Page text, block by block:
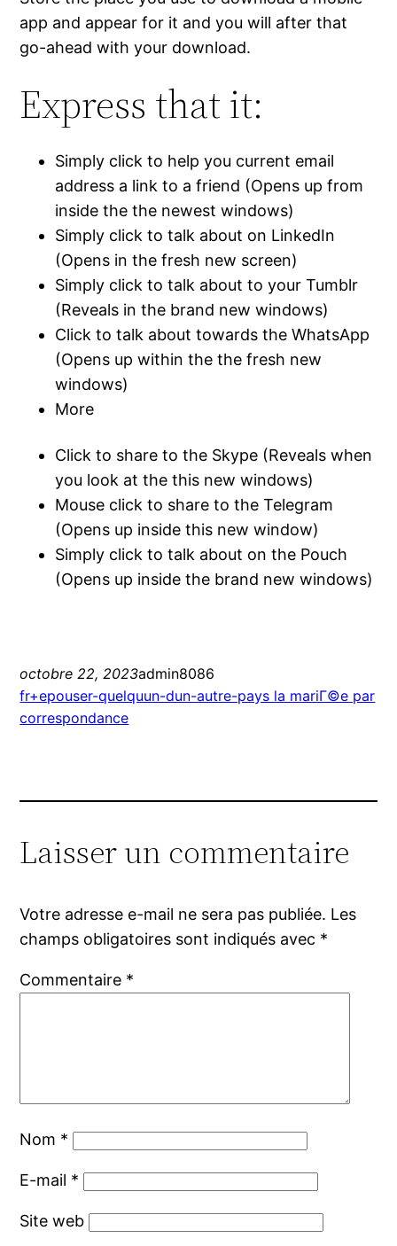
app and appear for it and you will after that
go-ahead with your download.
Express that it:
Simply click to help you current email
address a link to a friend (Opens up from
inside the the newest windows)
Simply click to talk about on LinkedIn
(Opens in the fresh new screen)
Simply click to talk about to your Tumblr
(Reveals in the brand new windows)
Click to talk about towards the WhatsApp
(Opens up within the the fresh new
windows)
More
Click to share to the Skype (Reveals when
you look at the this new windows)
Mouse click to share to the Telegram
(Opens up inside this new window)
Simply click to talk about on the Pouch
(Opens up inside the brand new windows)
octobre 22, 2023admin8086
fr+epouser-quelquun-dun-autre-pays la mariГ©e par
correspondance
Laisser un commentaire
Votre adresse e-mail ne sera pas publiée. Les
champs obligatoires sont indiqués avec *
Commentaire *
Nom *
E-mail *
Site web